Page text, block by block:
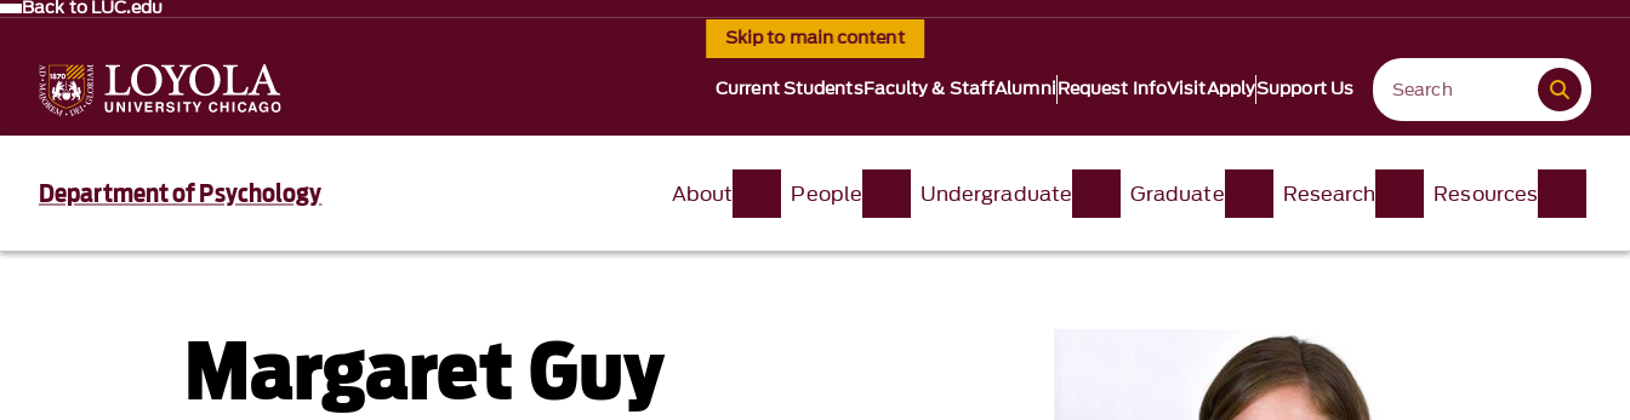
Skip to main content
Back to LUC.edu
Current StudentsFaculty & StaffAlumniRequest InfoVisitApplySupport Us
Department of Psychology About People Undergraduate Graduate Research Resources
Margaret Guy